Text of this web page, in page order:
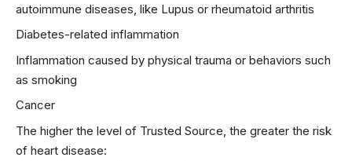
autoimmune diseases, like Lupus or rheumatoid arthritis
Diabetes-related inflammation
Inflammation caused by physical trauma or behaviors such
as smoking
Cancer
The higher the level of Trusted Source, the greater the risk
of heart disease: